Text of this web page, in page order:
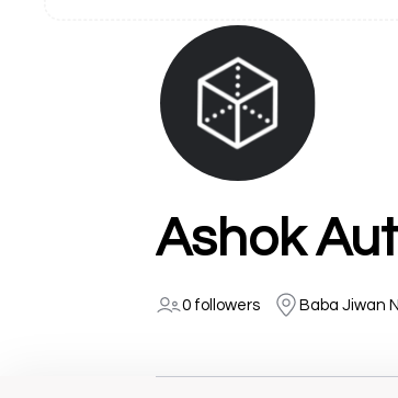
Ashok
0 followers Baba Jiwan